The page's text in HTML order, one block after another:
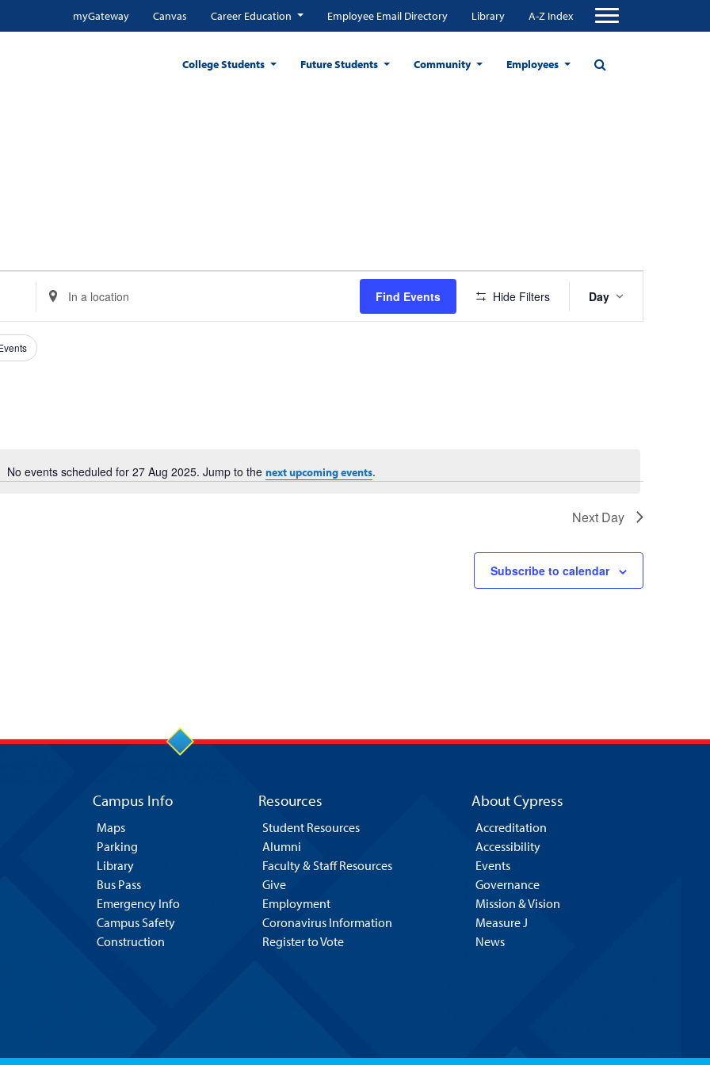
myGateway Canvas Career Education Employee Email Directory Library A-Z Index
College Students Future Students Community Employees
Notice
No events scheduled for 27 Aug 2025. Jump to the next upcoming events.
Enter
Location.
for
Find Events Hide Filters
Views
Day
Next Day
Subscribe to calendar
Campus Info
Maps
Parking
Library
Bus Pass
Emergency Info
Campus Safety
Construction
Resources
Student Resources
Alumni
Faculty & Staff Resources
Give
Employment
Coronavirus Information
Register to Vote
About Cypress
Accreditation
Accessibility
Events
Governance
Mission & Vision
Measure J
News